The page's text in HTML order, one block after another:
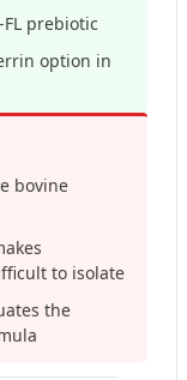
prebiotic
option in
bovine
to isolate
the